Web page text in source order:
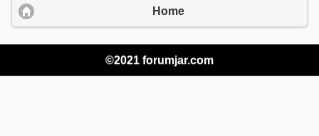
Home
©2021 forumjar.com